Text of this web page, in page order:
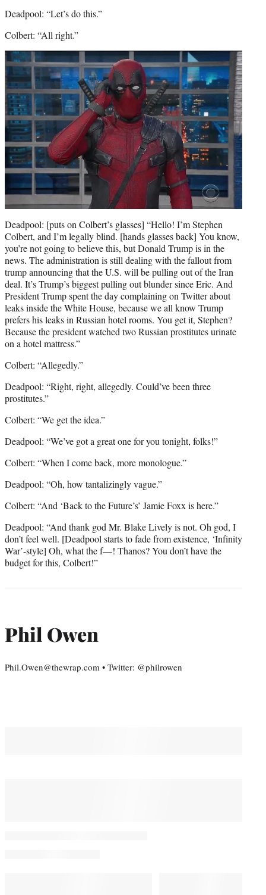
Deadpool: “Let’s do this.”
Colbert: “All right.”
Deadpool: [puts on Colbert’s glasses] “Hello! I’m Stephen
Colbert, and I’m legally blind. [hands glasses back] You know,
you’re not going to believe this, but Donald Trump is in the
news. The administration is still dealing with the fallout from
trump announcing that the U.S. will be pulling out of the Iran
deal. It’s Trump’s biggest pulling out blunder since Eric. And
President Trump spent the day complaining on Twitter about
leaks inside the White House, because we all know Trump
prefers his leaks in Russian hotel rooms. You get it, Stephen?
Because the president watched two Russian prostitutes urinate
on a hotel mattress.”
Colbert: “Allegedly.”
Deadpool: “Right, right, allegedly. Could’ve been three
prostitutes.”
Colbert: “We get the idea.”
Deadpool: “We’ve got a great one for you tonight, folks!”
Colbert: “When I come back, more monologue.”
Deadpool: “Oh, how tantalizingly vague.”
Colbert: “And ‘Back to the Future’s’ Jamie Foxx is here.”
Deadpool: “And thank god Mr. Blake Lively is not. Oh god, I
don’t feel well. [Deadpool starts to fade from existence, ‘Infinity
War’-style] Oh, what the f—! Thanos? You don’t have the
budget for this, Colbert!”
Phil Owen
Phil.Owen@thewrap.com • Twitter: @philrowen